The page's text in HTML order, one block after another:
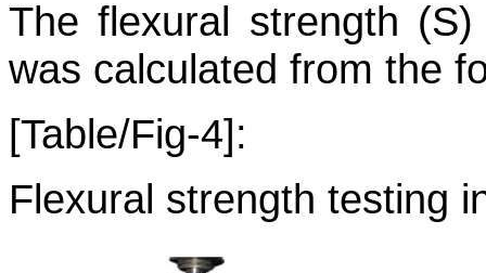
The flexural strength
was calculated from the
[Table/Fig-4]:
Flexural strength testing